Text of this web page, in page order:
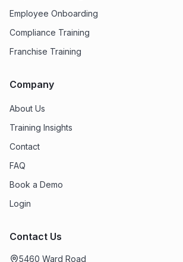
Employee Onboarding
Compliance Training
Franchise Training
Company
About Us
Training Insights
Contact
FAQ
Book a Demo
Login
Contact Us
5460 Ward Road